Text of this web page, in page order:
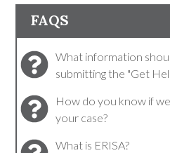
FAQS
What information
submitting the "Get
How do you know if
your case?
What is ERISA?